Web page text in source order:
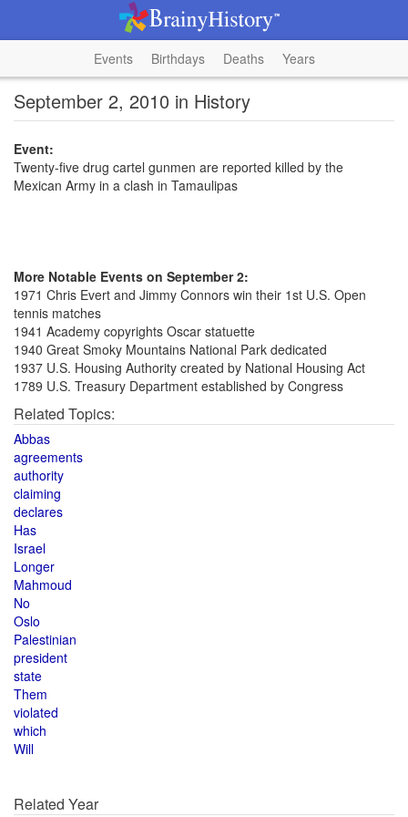
Events Birthdays Deaths Years
September 2, 2010 in History
Event:
Twenty-five drug cartel gunmen are reported killed by the
Mexican Army in a clash in Tamaulipas
More Notable Events on September 2:
1971 Chris Evert and Jimmy Connors win their 1st U.S. Open
tennis matches
1941 Academy copyrights Oscar statuette
1940 Great Smoky Mountains National Park dedicated
1937 U.S. Housing Authority created by National Housing Act
1789 U.S. Treasury Department established by Congress
Related Topics:
Abbas
agreements
authority
claiming
declares
Has
Israel
Longer
Mahmoud
No
Oslo
Palestinian
president
state
Them
violated
which
Will
Related Year